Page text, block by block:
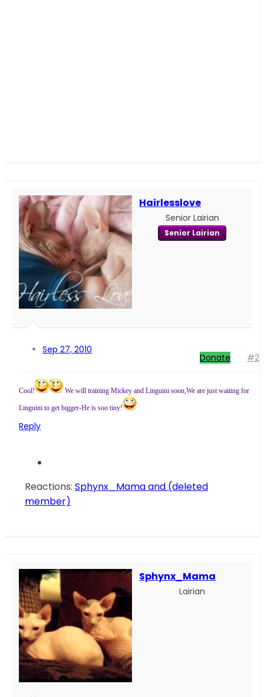
Hairlesslove
Senior Lairian
Senior Lairian
Sep 27, 2010
Donate #2
Cool! We will training Mickey and Linguini soon,We are just waiting for
Linguini to get bigger-He is soo tiny!
Reply
Reactions: Sphynx_Mamaand (deleted
member)
Sphynx_Mama
Lairian